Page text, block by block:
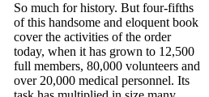
So much for history. But four-fifths
of this handsome and eloquent book
cover the activities of the order
today, when it has grown to 12,500
full members, 80,000 volunteers and
over 20,000 medical personnel. Its